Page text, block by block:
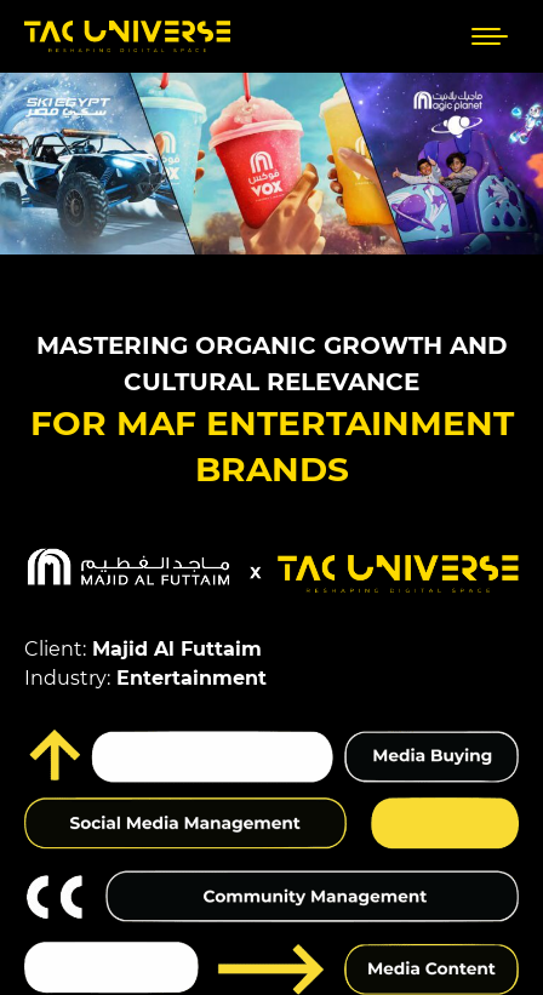
MASTERING ORGANIC GROWTH AND
CULTURAL RELEVANCE
FOR MAF ENTERTAINMENT
BRANDS
Client: Majid Al Futtaim
Industry: Entertainment